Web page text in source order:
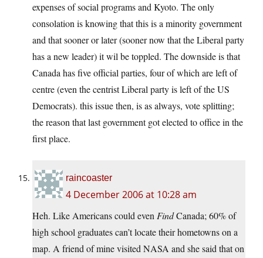
expenses of social programs and Kyoto. The only
consolation is knowing that this is a minority government
and that sooner or later (sooner now that the Liberal party
has a new leader) it wil be toppled. The downside is that
Canada has five official parties, four of which are left of
centre (even the centrist Liberal party is left of the US
Democrats). this issue then, is as always, vote splitting;
the reason that last government got elected to office in the
first place.
raincoaster
4 December 2006 at 10:28 am
Heh. Like Americans could evenFindCanada; 60% of
high school graduates can’t locate their hometowns on a
map. A friend of mine visited NASA and she said that on